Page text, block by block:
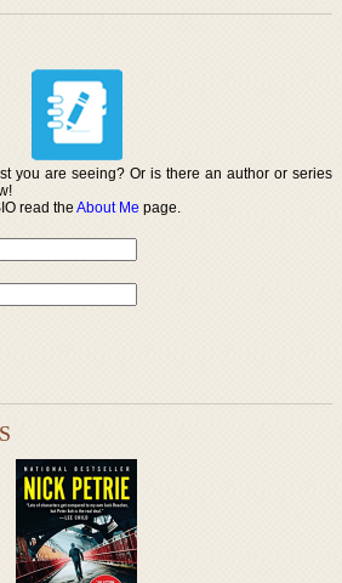
you are seeing? Or is there an author or series
read theAbout Me page.